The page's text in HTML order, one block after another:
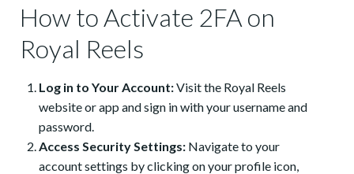
How to Activate 2FA on
Royal Reels
Log in to Your Account:Visit the Royal Reels
website or app and sign in with your username and
password.
Access Security Settings: Navigate to your
account settings by clicking on your profile icon,